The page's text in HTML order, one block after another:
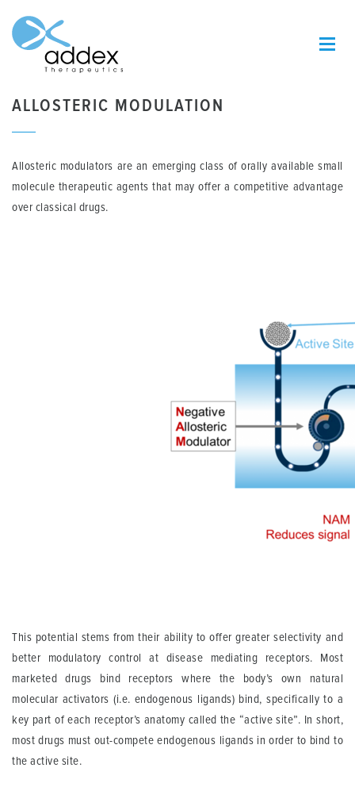
ALLOSTERIC MODULATION
Allosteric modulators are an emerging class of orally available small
molecule therapeutic agents that may offer a competitive advantage
over classical drugs.
This potential stems from their ability to offer greater selectivity and
better modulatory control at disease mediating receptors. Most
marketed drugs bind receptors where the body’s own natural
molecular activators (i.e. endogenous ligands) bind, specifically to a
key part of each receptor’s anatomy called the “active site”. In short,
most drugs must out-compete endogenous ligands in order to bind to
the active site.